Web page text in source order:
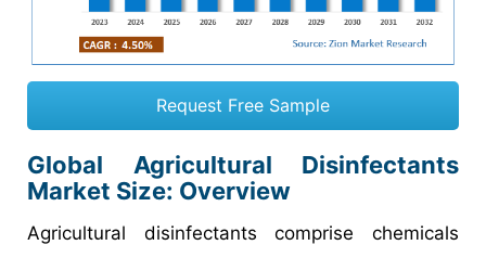
Request Free Sample
Global Agricultural Disinfectants
Market Size: Overview
Agricultural disinfectants comprise chemicals